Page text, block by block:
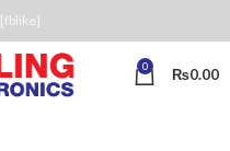
[fblike]
0 ₨0.00